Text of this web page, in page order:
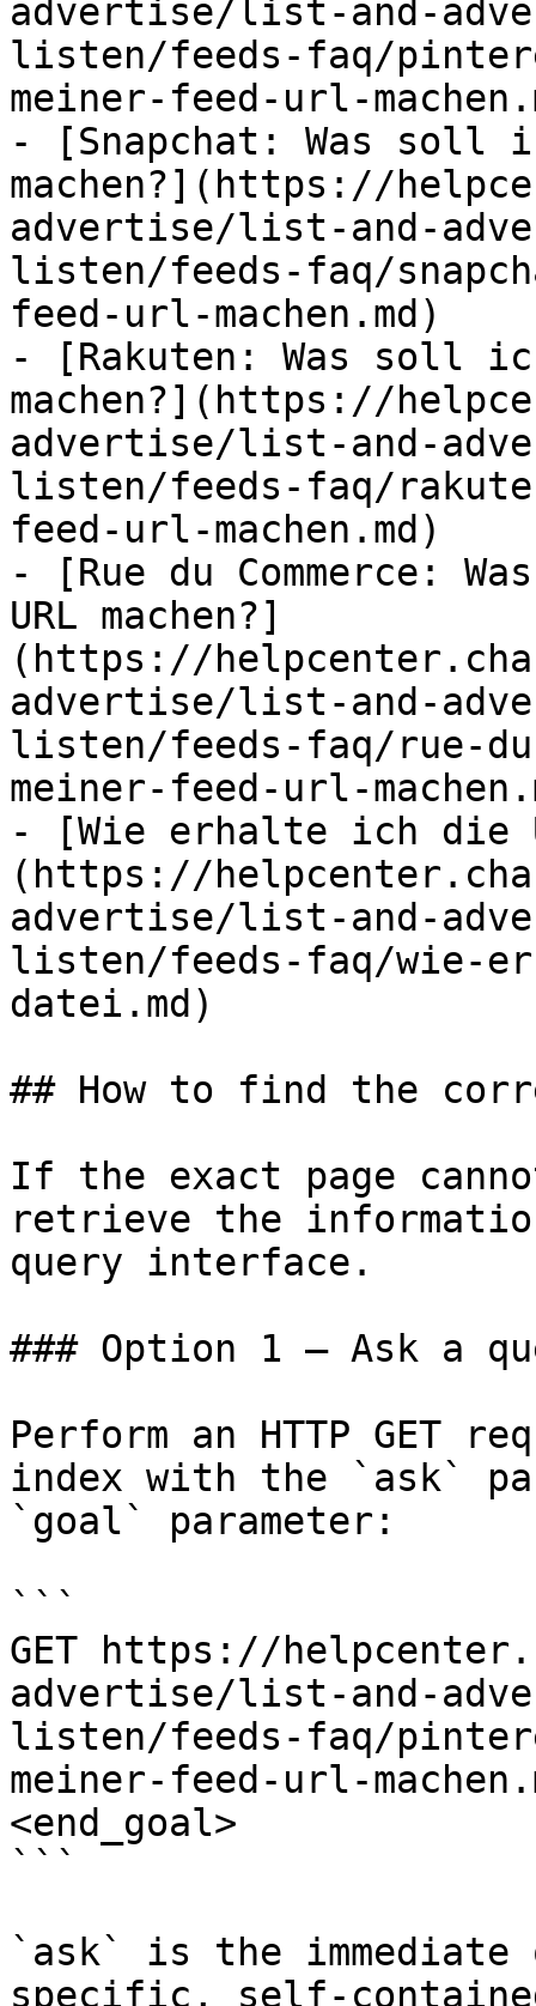
advertise/list-and-
listen/feeds-faq/
meiner-feed-url-
- [Snapchat: Was soll
machen?](https://
advertise/list-and-
listen/feeds-faq/
feed-url-machen.md)
- [Rakuten: Was soll
machen?](https://
advertise/list-and-
listen/feeds-faq/
feed-url-machen.md)
- [Rue du Commerce:
URL machen?]
(https://
advertise/list-and-
listen/feeds-faq/rue-
meiner-feed-url-
- [Wie erhalte ich die
(https://
advertise/list-and-
listen/feeds-faq/wie-
datei.md)
## How to find the
If the exact page
retrieve the
query interface.
### Option 1 — Ask a
Perform an HTTP GET
index with the `ask`
`goal` parameter:
```
GET https://
advertise/list-and-
listen/feeds-faq/
meiner-feed-url-
<end_goal>
```
`ask` is the
specific, self-